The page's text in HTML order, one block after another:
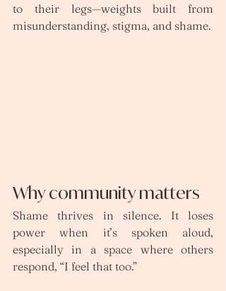
to their legs—weights built from
misunderstanding, stigma, and shame.
Why community matters
Shame thrives in silence. It loses
power when it’s spoken aloud,
especially in a space where others
respond, “I feel that too.”